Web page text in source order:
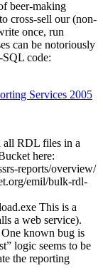
beer-making
cross-sell our (non-
once, run
can be notoriously
code:
Services 2005
all RDL files in a
here:
reports/overview/
emil/bulk-rdl-
This is a
a web service).
known bug is
logic seems to be
the reporting